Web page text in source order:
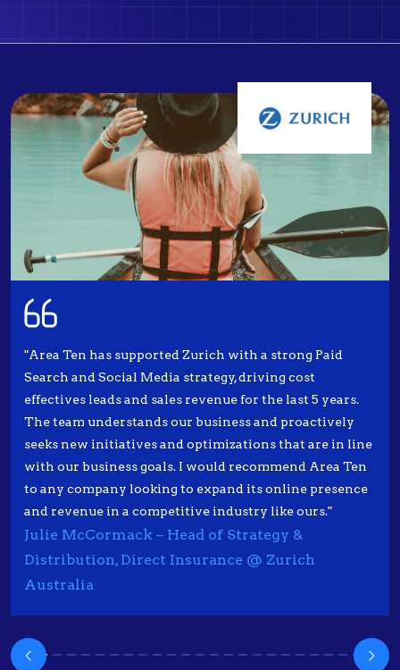
"Area Ten has supported Zurich with a strong Paid
Search and Social Media strategy, driving cost
effectives leads and sales revenue for the last 5 years.
The team understands our business and proactively
seeks new initiatives and optimizations that are in line
with our business goals. I would recommend Area Ten
to any company looking to expand its online presence
and revenue in a competitive industry like ours."
Julie McCormack – Head of Strategy &
Distribution, Direct Insurance @ Zurich
Australia